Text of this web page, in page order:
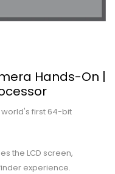
Hands-On |
first 64-bit
the LCD screen,
experience.